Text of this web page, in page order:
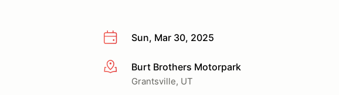
Sun, Mar 30, 2025
More infoBurt Brothers Motorpark
Grantsville, UT